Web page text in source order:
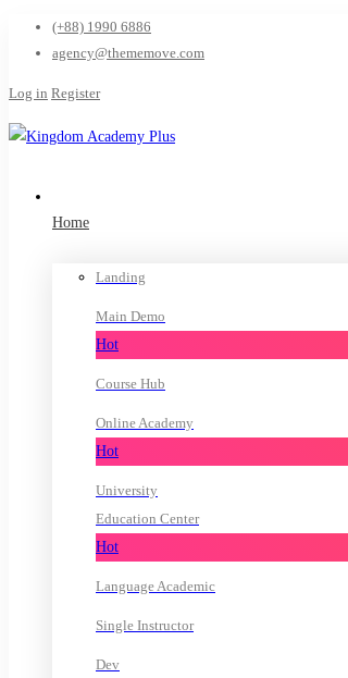
(+88) 1990 6886
agency@thememove.com
Log in Register
Home
Landing
Main Demo
Hot
Course Hub
Online Academy
Hot
University
Education Center
Hot
Language Academic
Single Instructor
Dev